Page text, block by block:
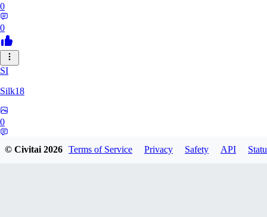
0
0
SI
Silk18
0
© Civitai2026 Terms of Service Privacy Safety API